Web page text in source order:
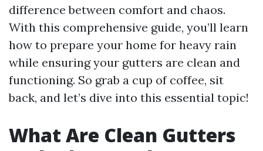
difference between comfort and chaos.
With this comprehensive guide, you’ll learn
how to prepare your home for heavy rain
while ensuring your gutters are clean and
functioning. So grab a cup of coffee, sit
back, and let’s dive into this essential topic!
What Are Clean Gutters